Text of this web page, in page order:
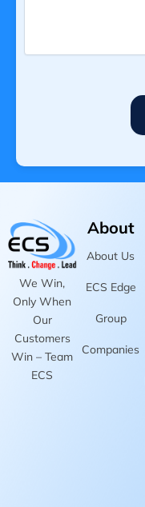
We Win,
Only When
Our
Customers
Win – Team
ECS
About
About Us
ECS Edge
Group
Companies